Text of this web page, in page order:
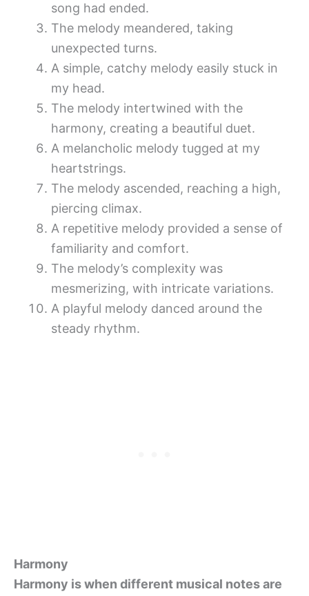
song had ended.
The melody meandered, taking
unexpected turns.
A simple, catchy melody easily stuck in
my head.
The melody intertwined with the
harmony, creating a beautiful duet.
A melancholic melody tugged at my
heartstrings.
The melody ascended, reaching a high,
piercing climax.
A repetitive melody provided a sense of
familiarity and comfort.
The melody’s complexity was
mesmerizing, with intricate variations.
A playful melody danced around the
steady rhythm.
Harmony
Harmony is when different musical notes are